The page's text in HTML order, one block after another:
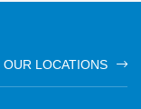
OUR LOCATIONS